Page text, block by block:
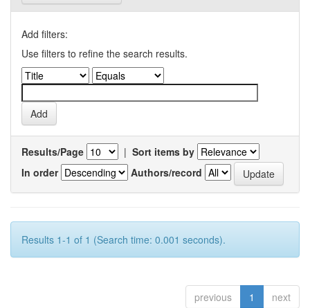
Add filters:
Use filters to refine the search results.
Results/Page | Sort items by
In order
Authors/record
Results 1-1 of 1 (Search time: 0.001 seconds).
previous 1 next